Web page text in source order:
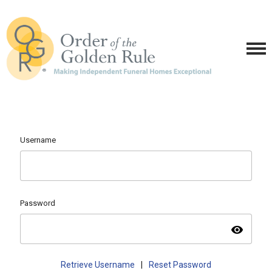
Username
Password
visibility
Retrieve Username Reset Password